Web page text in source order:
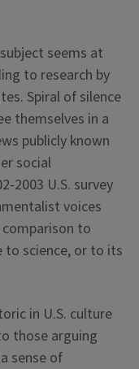
seems at
to research by
Spiral of silence
themselves in a
publicly known
social
2003 U.S. survey
voices
to
to science, or to its
in U.S. culture
those arguing
sense of